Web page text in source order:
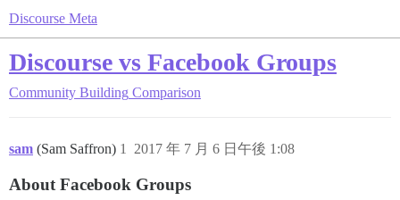
Discourse Meta
Discourse vs Facebook Groups
Community Building Comparison
sam (Sam Saffron) 2017 年 7 月 6 日午後 1:08
1
About Facebook Groups